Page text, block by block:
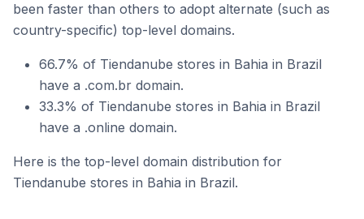
been faster than others to adopt alternate (such as
country-specific) top-level domains.
66.7% of Tiendanube stores in Bahia in Brazil
have a .com.br domain.
33.3% of Tiendanube stores in Bahia in Brazil
have a .online domain.
Here is the top-level domain distribution for
Tiendanube stores in Bahia in Brazil.